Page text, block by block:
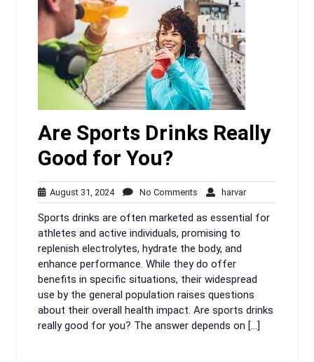
Are Sports Drinks Really
Good for You?
August 31, 2024August
31,
2024
No Comments No
Comments
harvarharvar
Sports drinks are often marketed as essential for
athletes and active individuals, promising to
replenish electrolytes, hydrate the body, and
enhance performance. While they do offer
benefits in specific situations, their widespread
use by the general population raises questions
about their overall health impact. Are sports drinks
really good for you? The answer depends on […]